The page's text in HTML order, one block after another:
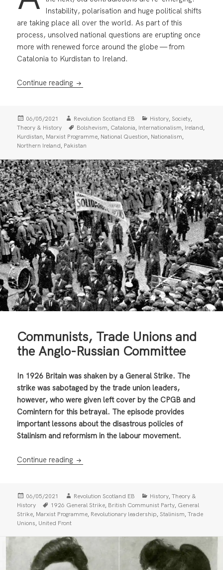
Instability, polarisation and huge political shifts
are taking place all over the world. As part of this
process, unsolved national questions are erupting once
more with renewed force around the globe — from
Catalonia to Kurdistan to Ireland.
Continue reading Marxists and the National Question
Posted
on
06/05/2021 Author
Revolution Scotland EB Categories
History, Society,
Theory & History Tags
Bolshevism, Catalonia, Internationalism, Ireland,
Kurdistan, Marxist Programme, National Question, Nationalism,
Northern Ireland, Pakistan
Communists, Trade Unions and
the Anglo-Russian Committee
In 1926 Britain was shaken by a General Strike. The
strike was sabotaged by the trade union leaders,
however, who were given left cover by the CPGB and
Comintern for this betrayal. The episode provides
important lessons about the disastrous policies of
Stalinism and reformism in the labour movement.
Continue reading Communists, Trade Unions and the Anglo-
Posted
on
06/05/2021 Author
Revolution Scotland EB Categories
History,Theory &
History
Tags
1926 General Strike, British Communist Party, General
Strike, Marxist Programme, Revolutionary leadership, Stalinism,Trade
Unions, United Front